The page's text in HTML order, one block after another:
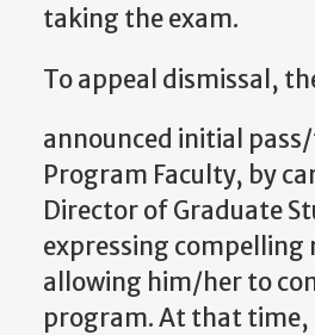
taking the exam.
Toappeal dismissal,
announced initial
Program Faculty, by
Director of Graduate
expressing compelling
allowing him/her to
program. At that